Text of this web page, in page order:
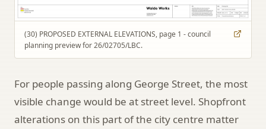
(30) PROPOSED EXTERNAL ELEVATIONS, page 1 - council
planning preview for 26/02705/LBC.
For people passing along George Street, the most
visible change would be at street level. Shopfront
alterations on this part of the city centre matter